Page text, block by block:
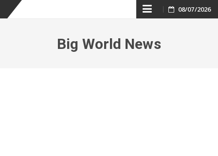
Skip
content
08/07/2026
Big World News